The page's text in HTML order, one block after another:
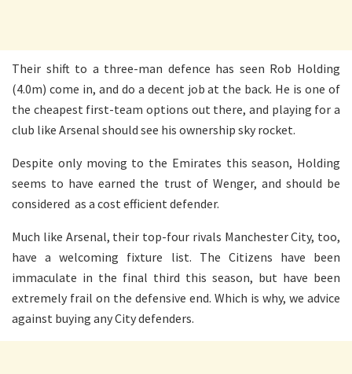
Their shift to a three-man defence has seen Rob Holding
(4.0m) come in, and do a decent job at the back. He is one of
the cheapest first-team options out there, and playing for a
club like Arsenal should see his ownership sky rocket.
Despite only moving to the Emirates this season, Holding
seems to have earned the trust of Wenger, and should be
considered as a cost efficient defender.
Much like Arsenal, their top-four rivals Manchester City, too,
have a welcoming fixture list. The Citizens have been
immaculate in the final third this season, but have been
extremely frail on the defensive end. Which is why, we advice
against buying any City defenders.